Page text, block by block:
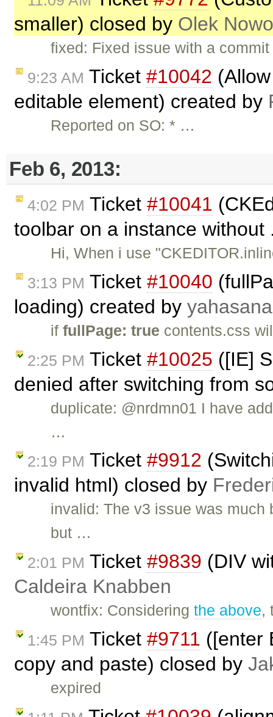
smaller) closed by Olek
fixed: Fixed issue with a
9:23 AM Ticket #10042
editable element) created by
Reported on SO: * …
Feb 6, 2013:
4:02 PM Ticket #10041
toolbar on a instance
Hi, When i use
3:13 PM Ticket #10040
loading) created by yahasana
iffullPage: true contents.css
2:25 PM Ticket #10025 ([IE]
denied after switching from
duplicate: @nrdmn01 I have
…
2:19 PM Ticket #9912
invalid html) closed by
invalid: The v3 issue was much
but …
2:01 PM Ticket #9839 (DIV
Caldeira Knabben
wontfix: Consideringthe above,
1:45 PM Ticket #9711 ([enter
copy and paste) closed by
expired